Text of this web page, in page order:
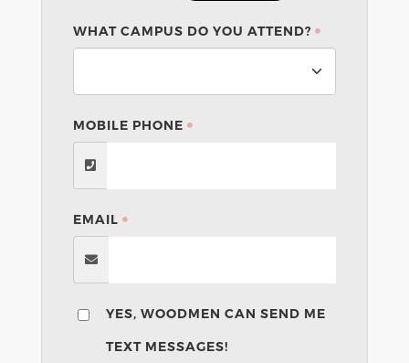
WHAT CAMPUS DO YOU ATTEND?
MOBILE PHONE
EMAIL
YES, WOODMEN CAN SEND ME
TEXT MESSAGES!